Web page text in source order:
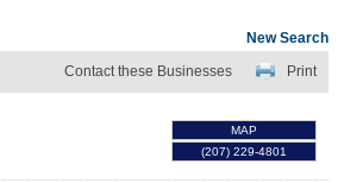
New Search
Print
Contact these Businesses
MAP
(207) 229-4801